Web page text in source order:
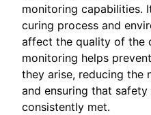
monitoring capabilities.
curing process and
affect the quality of the
monitoring helps
they arise, reducing the
and ensuring that safety
consistently met.